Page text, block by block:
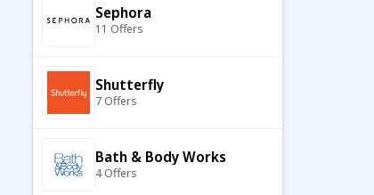
Molton Brown
Hay Hampers
Dormify US
Sephora
11 Offers
Shutterfly
7 Offers
Bath & Body Works
4 Offers